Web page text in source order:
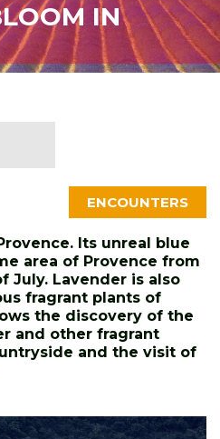
IN
ENCOUNTERS
Its unreal blue
area of Provence from
July. Lavender is also
fragrant plants of
the discovery of the
and other fragrant
and the visit of